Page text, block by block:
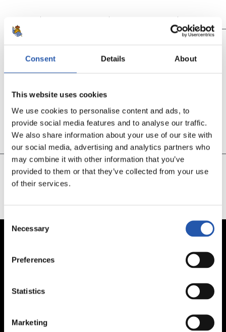
Consent Details About
This website uses cookies
We use cookies to personalise content and ads, to
provide social media features and to analyse our traffic.
We also share information about your use of our site with
our social media, advertising and analytics partners who
may combine it with other information that you’ve
provided to them or that they’ve collected from your use
of their services.
Consent
Selection
Necessary
Preferences
Statistics
Marketing
49’
GOOOOOOL OYARZABAL!!